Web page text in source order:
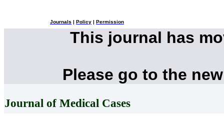
Journals Policy Permission
This journal has
Please go to the
Journal of Medical Cases